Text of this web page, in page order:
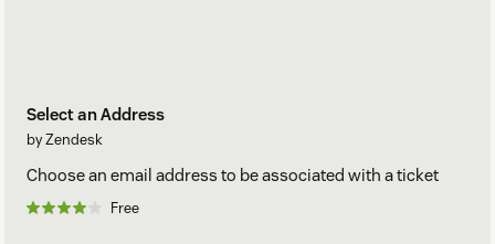
Select an Address
by Zendesk
Choose an email address to be associated with a ticket
Free